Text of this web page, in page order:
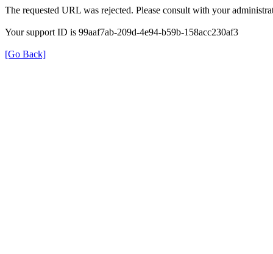
The requested URL was rejected. Please consult with your
Your support ID is 99aaf7ab-209d-4e94-b59b-158acc230af3
[Go Back]